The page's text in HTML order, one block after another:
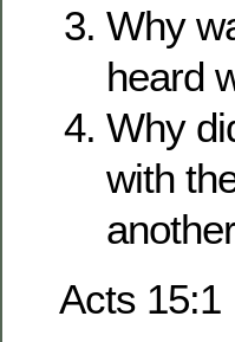
Why
heard
Why
with
Acts 15:1